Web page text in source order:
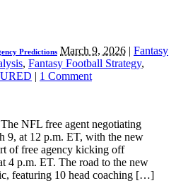
Predictions March 9, 2026 | Fantasy
, Fantasy Football Strategy,
| 1 Comment
NFL free agent negotiating
9, at 12 p.m. ET, with the new
of free agency kicking off
4 p.m. ET. The road to the new
featuring 10 head coaching […]